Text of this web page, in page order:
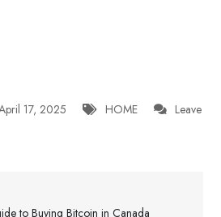
17, 2025 HOME
Leave
to Buying Bitcoin in Canada